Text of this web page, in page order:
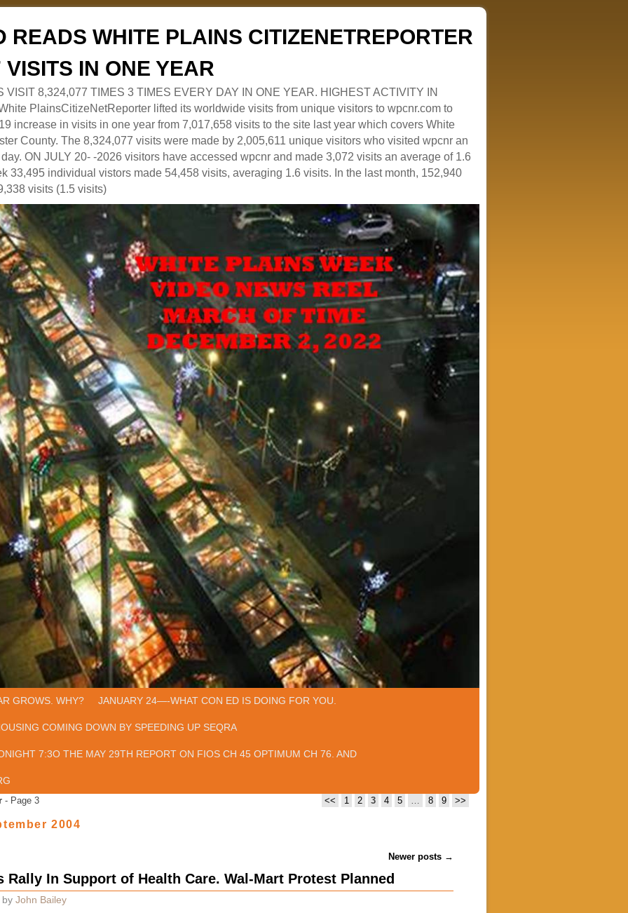
READS WHITE PLAINS CITIZENETREPORTER
IN ONE YEAR
VISIT 8,324,077 TIMES 3 TIMES EVERY DAY IN ONE YEAR. HIGHEST ACTIVITY IN
PlainsCitizeNetReporter lifted its worldwide visits from unique visitors to wpcnr.com to
increase in visits in one year from 7,017,658 visits to the site last year which covers White
County. The 8,324,077 visits were made by 2,005,611 unique visitors who visited wpcnr an
ON JULY 20- -2026 visitors have accessed wpcnr and made 3,072 visits an average of 1.6
33,495 individual vistors made 54,458 visits, averaging 1.6 visits. In the last month, 152,940
visits (1.5 visits)
GROWS. WHY? JANUARY 24—-WHAT CON ED IS DOING FOR YOU.
COMING DOWN BY SPEEDING UP SEQRA
7:3O THE MAY 29TH REPORT ON FIOS CH 45 OPTIMUM CH 76. AND
- Page 3 << 1 2 3 4 5 … 8 9 >>
2004
Newer posts →
Rally In Support of Health Care. Wal-Mart Protest Planned
by John Bailey